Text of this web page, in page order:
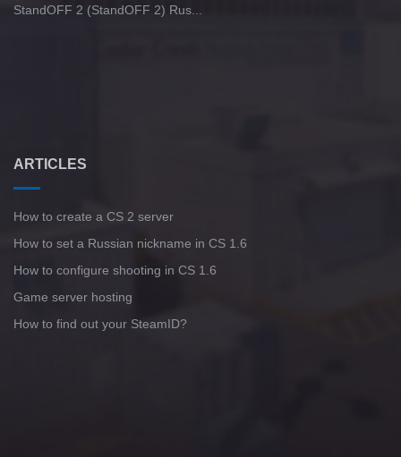
StandOFF 2 (StandOFF 2) Rus...
ARTICLES
How to create a CS 2 server
How to set a Russian nickname in CS 1.6
How to configure shooting in CS 1.6
Game server hosting
How to find out your SteamID?